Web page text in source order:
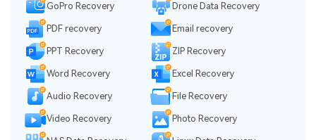
GoPro Recovery Drone Data Recovery
PDF recovery Email recovery
PPT Recovery ZIP Recovery
Word Recovery Excel Recovery
Audio Recovery File Recovery
Video Recovery Photo Recovery